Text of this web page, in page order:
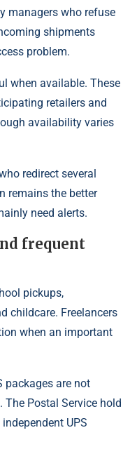
managers who refuse
shipments
problem.
when available. These
retailers and
availability varies
redirect several
remains the better
need alerts.
frequent
pickups,
childcare. Freelancers
when an important
packages are not
The Postal Service hold
UPS